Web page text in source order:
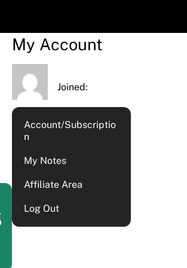
My Account
Joined:
Account/Subscriptio
n
My Notes
Affiliate Area
Log Out